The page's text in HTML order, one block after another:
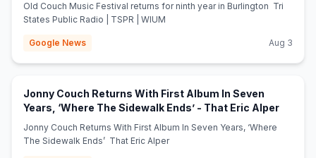
Old Couch Music Festival returns for ninth year in Burlington Tri
States Public Radio | TSPR | WIUM
Google News Aug 3
Jonny Couch Returns With First Album In Seven
Years, ‘Where The Sidewalk Ends’ - That Eric Alper(opens
Jonny Couch Returns With First Album In Seven Years, ‘Where
The Sidewalk Ends’ That Eric Alper